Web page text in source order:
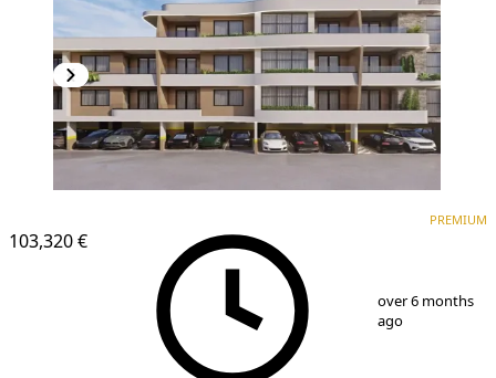
103,320 €
PREMIUM
over 6 months
ago